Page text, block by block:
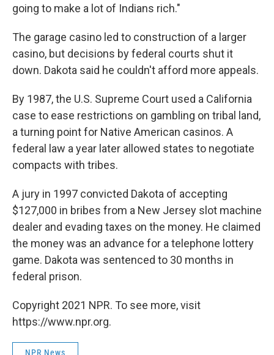
going to make a lot of Indians rich."
The garage casino led to construction of a larger
casino, but decisions by federal courts shut it
down. Dakota said he couldn't afford more appeals.
By 1987, the U.S. Supreme Court used a California
case to ease restrictions on gambling on tribal land,
a turning point for Native American casinos. A
federal law a year later allowed states to negotiate
compacts with tribes.
A jury in 1997 convicted Dakota of accepting
$127,000 in bribes from a New Jersey slot machine
dealer and evading taxes on the money. He claimed
the money was an advance for a telephone lottery
game. Dakota was sentenced to 30 months in
federal prison.
Copyright 2021 NPR. To see more, visit
https://www.npr.org.
NPR News